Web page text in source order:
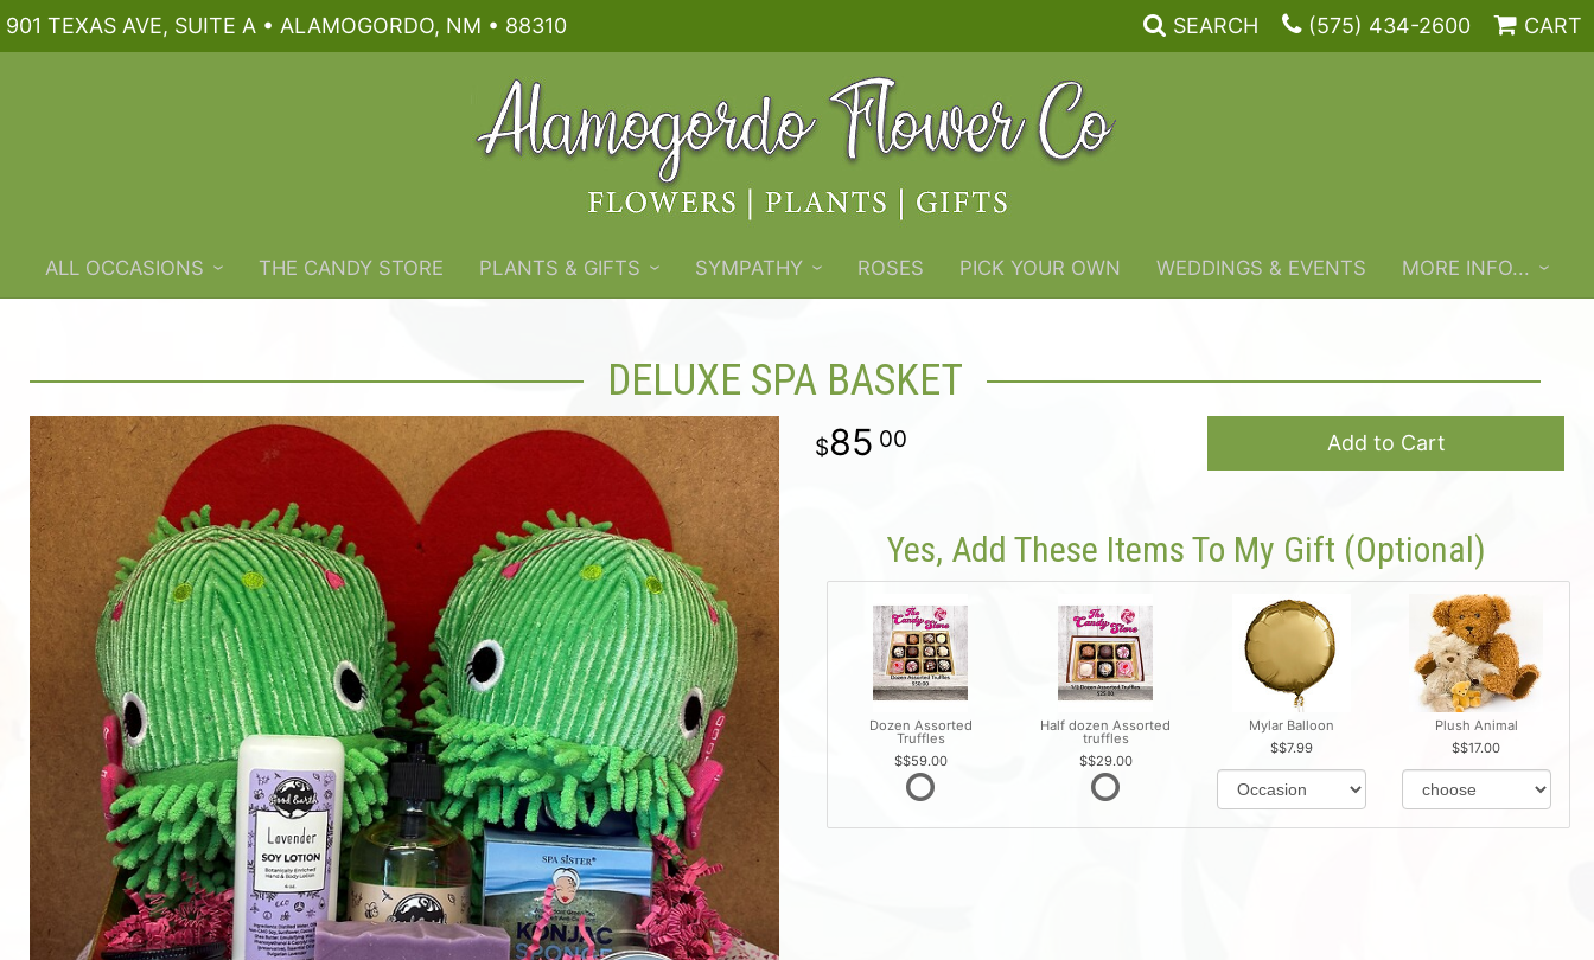
901 TEXAS AVE, SUITE A • ALAMOGORDO, NM • 88310 SEARCH (575) 434-2600 CART
ALL OCCASIONS THE CANDY STORE PLANTS & GIFTS SYMPATHY ROSES PICK YOUR OWN WEDDINGS & EVENTS MORE INFO...
DELUXE SPA BASKET
85 00 Add to Cart
Yes, Add These Items To My Gift (optional)
Dozen Assorted
Truffles
$59.00
Half dozen Assorted
truffles
$29.00
Mylar Balloon
$7.99
Plush Animal
$17.00